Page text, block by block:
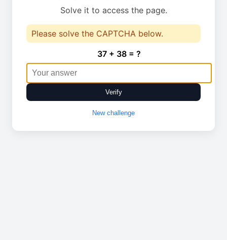
Solve it to access the page.
Please solve the CAPTCHA below.
37 + 38 = ?
Verify
New challenge